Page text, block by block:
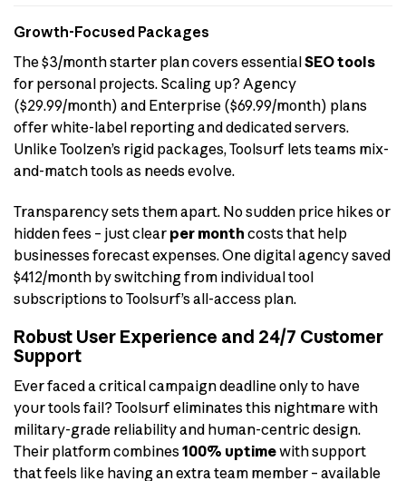
Growth-Focused Packages
The $3/month starter plan covers essentialSEO tools
for personal projects. Scaling up? Agency
($29.99/month) and Enterprise ($69.99/month) plans
offer white-label reporting and dedicated servers.
Unlike Toolzen’s rigid packages, Toolsurf lets teams mix-
and-match tools as needs evolve.
Transparency sets them apart. No sudden price hikes or
hidden fees – just clear per month costs that help
businesses forecast expenses. One digital agency saved
$412/month by switching from individual tool
subscriptions to Toolsurf’s all-access plan.
Robust User Experience and 24/7 Customer
Support
Ever faced a critical campaign deadline only to have
your tools fail? Toolsurf eliminates this nightmare with
military-grade reliability and human-centric design.
Their platform combines100% uptimewith support
that feels like having an extra team member – available